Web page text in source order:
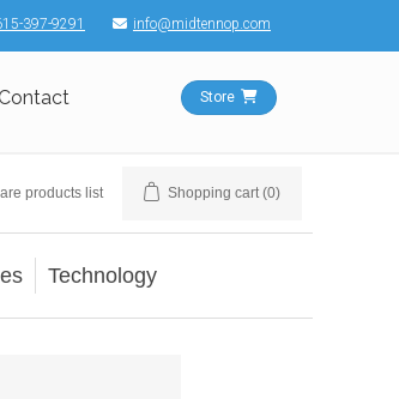
397-9291 info@midtennop.com
Contact Store
products list Shopping cart (0)
Technology